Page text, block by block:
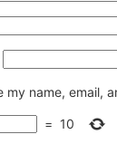
my name, email,
= 10